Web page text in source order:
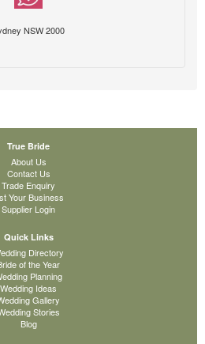
NSW 2000
True Bride
About Us
Contact Us
Trade Enquiry
Your Business
Supplier Login
Quick Links
Directory
of the Year
Planning
Wedding Ideas
Gallery
Stories
Blog